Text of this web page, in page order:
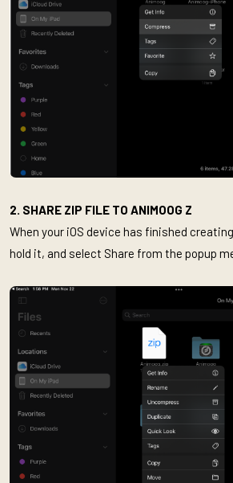
2. SHARE ZIP FILE TO ANIMOOG Z
When your iOS device has finished
hold it, and select Share from the popup